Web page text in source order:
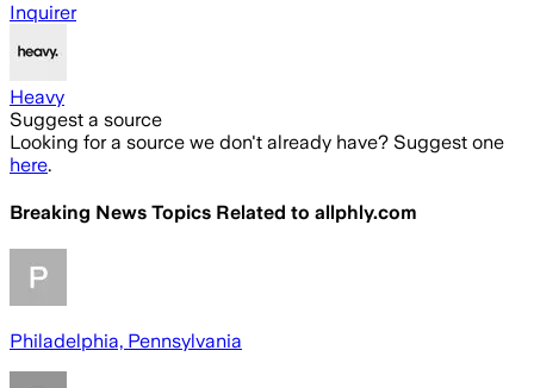
Inquirer
Heavy
Suggest a source
Looking for a source we don't already have? Suggest one
here.
Breaking News Topics Related to allphly.com
Philadelphia, Pennsylvania